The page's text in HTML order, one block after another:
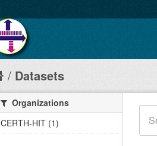
Datasets
Organizations
CERTH-HIT (1)